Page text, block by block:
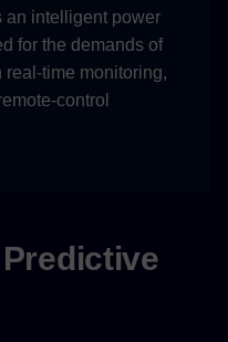
an intelligent power
for the demands of
time monitoring,
control